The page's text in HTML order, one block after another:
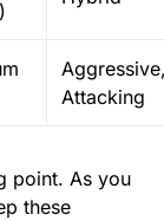
Attacking
point. As you
these